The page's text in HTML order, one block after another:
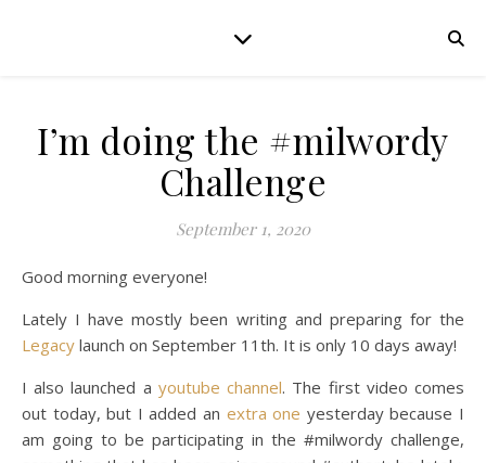
I’m doing the #milwordy
Challenge
September 1, 2020
Good morning everyone!
Lately I have mostly been writing and preparing for the
Legacy launch on September 11th. It is only 10 days away!
I also launched a youtube channel. The first video comes
out today, but I added an extra one yesterday because I
am going to be participating in the #milwordy challenge,